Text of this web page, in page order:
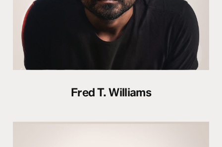
Fred T. Williams